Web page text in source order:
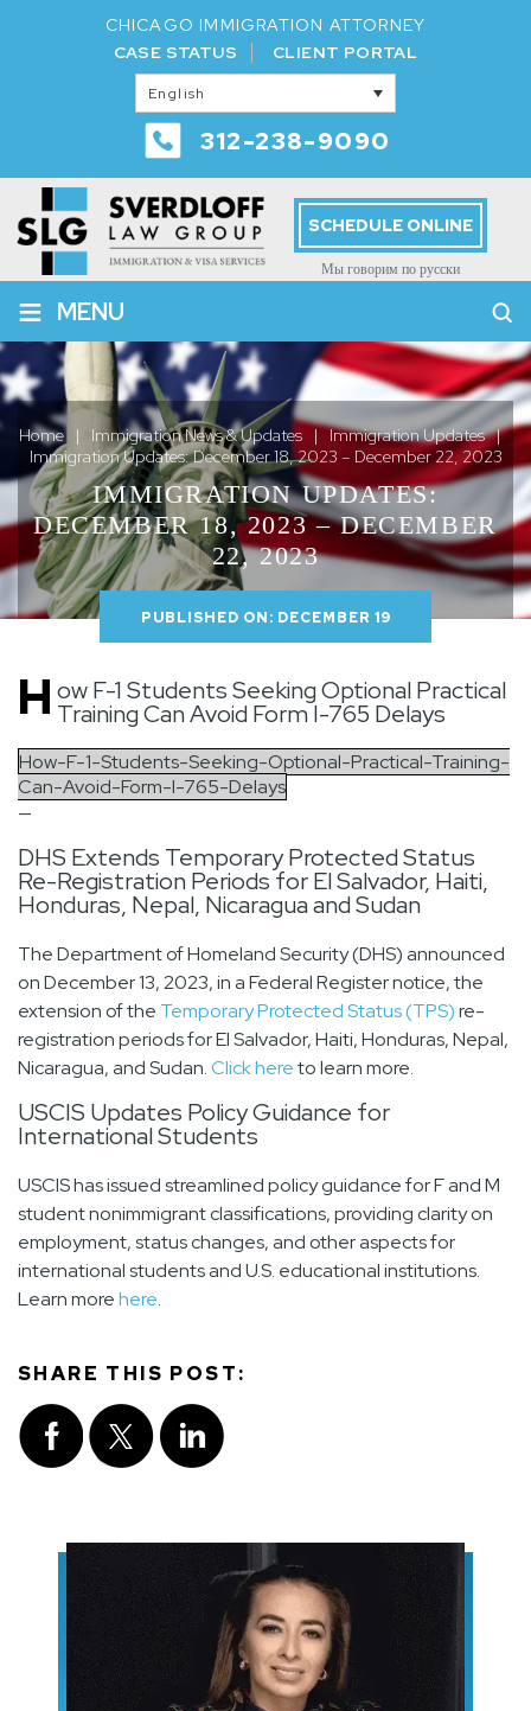
CHICAGO IMMIGRATION ATTORNEY
CASE STATUS
CLIENT PORTAL
English
312-238-9090
SCHEDULE ONLINE
Мы говорим по русски
≡ MENU
Home | Immigration News & Updates | Immigration Updates |
Immigration Updates: December 18, 2023 – December 22, 2023
IMMIGRATION UPDATES:
DECEMBER 18, 2023 – DECEMBER
22, 2023
PUBLISHED ON: DECEMBER 19
H ow F-1 Students Seeking Optional Practical
Training Can Avoid Form I-765 Delays
How-F-1-Students-Seeking-Optional-Practical-Training-
Can-Avoid-Form-I-765-Delays
—
DHS Extends Temporary Protected Status
Re-Registration Periods for El Salvador, Haiti,
Honduras, Nepal, Nicaragua and Sudan
The Department of Homeland Security (DHS) announced
on December 13, 2023, in a Federal Register notice, the
extension of the Temporary Protected Status (TPS)re-
registration periods for El Salvador, Haiti, Honduras, Nepal,
Nicaragua, and Sudan.Click hereto learn more.
USCIS Updates Policy Guidance for
International Students
USCIS has issued streamlined policy guidance for F and M
student nonimmigrant classifications, providing clarity on
employment, status changes, and other aspects for
international students and U.S. educational institutions.
Learn morehere.
SHARE THIS POST: